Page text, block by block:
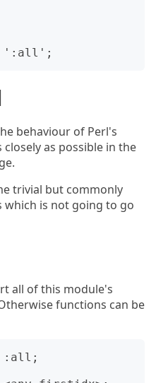
behaviour of Perl's
closely as possible in the
trivial but commonly
is not going to go
all of this module's
functions can be
:all;